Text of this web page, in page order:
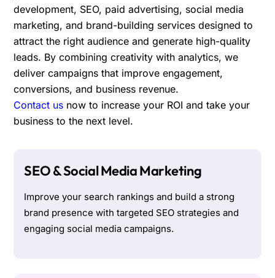
development, SEO, paid advertising, social media
marketing, and brand-building services designed to
attract the right audience and generate high-quality
leads. By combining creativity with analytics, we
deliver campaigns that improve engagement,
conversions, and business revenue.
Contact us now to increase your ROI and take your
business to the next level.
SEO & Social Media Marketing
Improve your search rankings and build a strong
brand presence with targeted SEO strategies and
engaging social media campaigns.